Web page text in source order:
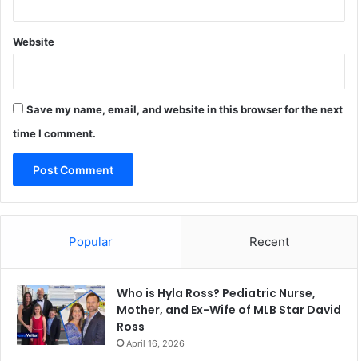
Website
Save my name, email, and website in this browser for the next
time I comment.
Popular Recent
Who is Hyla Ross? Pediatric Nurse,
Mother, and Ex-Wife of MLB Star David
Ross
April 16, 2026